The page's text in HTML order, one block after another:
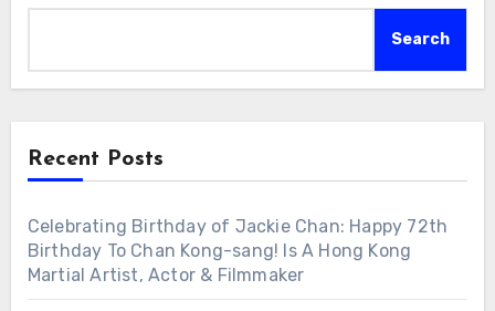
Search
Recent Posts
Celebrating Birthday of Jackie Chan: Happy 72th
Birthday To Chan Kong-sang! Is A Hong Kong
Martial Artist, Actor & Filmmaker